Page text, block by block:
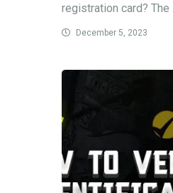
registration card? The ...
December 5, 2023